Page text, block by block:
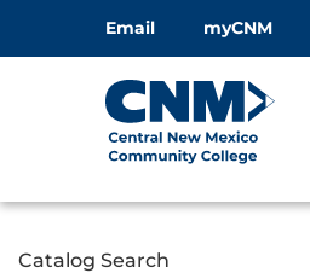
Email myCNM
Catalog Search